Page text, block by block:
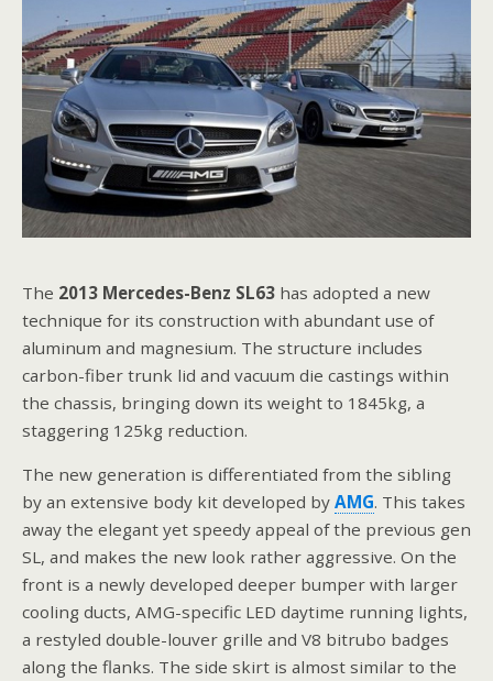
The 2013 Mercedes-Benz SL63 has adopted a new
technique for its construction with abundant use of
aluminum and magnesium. The structure includes
carbon-fiber trunk lid and vacuum die castings within
the chassis, bringing down its weight to 1845kg, a
staggering 125kg reduction.
The new generation is differentiated from the sibling
by an extensive body kit developed by AMG. This takes
away the elegant yet speedy appeal of the previous gen
SL, and makes the new look rather aggressive. On the
front is a newly developed deeper bumper with larger
cooling ducts, AMG-specific LED daytime running lights,
a restyled double-louver grille and V8 bitrubo badges
along the flanks. The side skirt is almost similar to the